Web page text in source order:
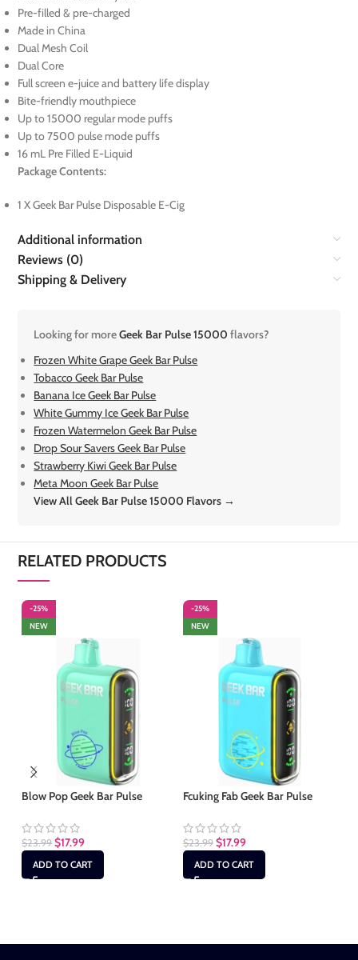
Pre-filled & pre-charged
Made in China
Dual Mesh Coil
Dual Core
Full screen e-juice and battery life display
Bite-friendly mouthpiece
Up to 15000 regular mode puffs
Up to 7500 pulse mode puffs
16 mL Pre Filled E-Liquid
Package Contents:
1 X Geek Bar Pulse Disposable E-Cig
Additional information
Reviews (0)
Shipping & Delivery
Looking for moreGeek Bar Pulse 15000flavors?
Frozen White Grape Geek Bar Pulse
Tobacco Geek Bar Pulse
Banana Ice Geek Bar Pulse
White Gummy Ice Geek Bar Pulse
Frozen Watermelon Geek Bar Pulse
Drop Sour Savers Geek Bar Pulse
Strawberry Kiwi Geek Bar Pulse
Meta Moon Geek Bar Pulse
View All Geek Bar Pulse 15000 Flavors →
RELATED PRODUCTS
-25%
NEW
Blow Pop Geek Bar Pulse
$23.99 $17.99
ADD TO CART
-25%
NEW
Fcuking Fab Geek Bar Pulse
$23.99 $17.99
ADD TO CART